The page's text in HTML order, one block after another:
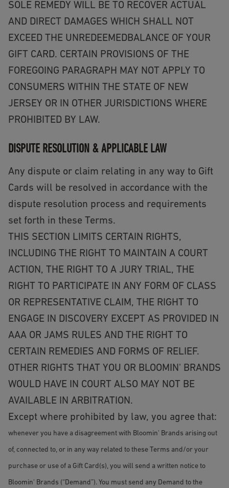
SOLE REMEDY WILL BE TO RECOVER ACTUAL
AND DIRECT DAMAGES WHICH SHALL NOT
EXCEED THE UNREDEEMEDBALANCE OF YOUR
GIFT CARD. CERTAIN PROVISIONS OF THE
FOREGOING PARAGRAPH MAY NOT APPLY TO
CONSUMERS WITHIN THE STATE OF NEW
JERSEY OR IN OTHER JURISDICTIONS WHERE
PROHIBITED BY LAW.
DISPUTE RESOLUTION & APPLICABLE LAW
Any dispute or claim relating in any way to Gift
Cards will be resolved in accordance with the
dispute resolution process and requirements
set forth in these Terms.
THIS SECTION LIMITS CERTAIN RIGHTS,
INCLUDING THE RIGHT TO MAINTAIN A COURT
ACTION, THE RIGHT TO A JURY TRIAL, THE
RIGHT TO PARTICIPATE IN ANY FORM OF CLASS
OR REPRESENTATIVE CLAIM, THE RIGHT TO
ENGAGE IN DISCOVERY EXCEPT AS PROVIDED IN
AAA OR JAMS RULES AND THE RIGHT TO
CERTAIN REMEDIES AND FORMS OF RELIEF.
OTHER RIGHTS THAT YOU OR BLOOMIN' BRANDS
WOULD HAVE IN COURT ALSO MAY NOT BE
AVAILABLE IN ARBITRATION.
Except where prohibited by law, you agree that:
whenever you have a disagreement with Bloomin' Brands arising out
of, connected to, or in any way related to these Terms and/or your
purchase or use of a Gift Card(s), you will send a written notice to
Bloomin' Brands (“Demand”). You must send any Demand to the